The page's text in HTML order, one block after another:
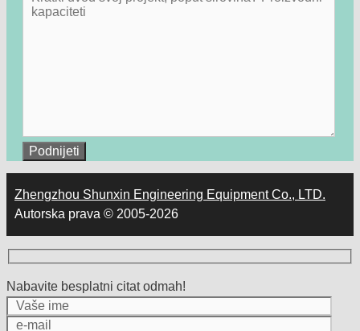
Zhengzhou Shunxin Engineering Equipment Co., LTD.
Autorska prava © 2005-2026
Nabavite besplatni citat odmah!